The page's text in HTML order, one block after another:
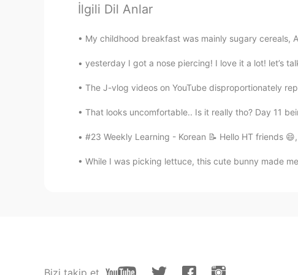
Smile
色香味俱全
KR EN
@Kari-na of course :)
İlgili Dil Anlar
My childhood breakfast was mainly sugary cereals,
yesterday I got a nose piercing! I love it a lot! let’s
The J-vlog videos on YouTube disproportionately
That looks uncomfortable.. Is it really tho? Day 11
#23 Weekly Learning - Korean 📝 Hello HT
While I was picking lettuce, this cute bunny made
Bizi takip et